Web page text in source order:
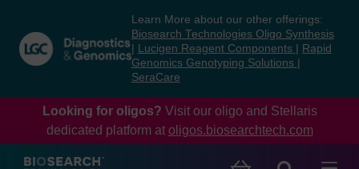
content
navigation
menu
Learn More about our other offerings:
Biosearch Technologies Oligo Synthesis
Lucigen Reagent Components
Rapid
Genomics Genotyping Solutions
SeraCare
Looking for oligos? Visit our oligo and Stellaris
dedicated platform at oligos.biosearchtech.com